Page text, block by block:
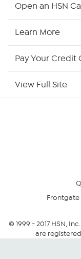
Your Privacy
Community
Open an HSN
Learn More
Pay Your Credit
View Full Site
Frontgate
© 1999 -2017HSN,
are